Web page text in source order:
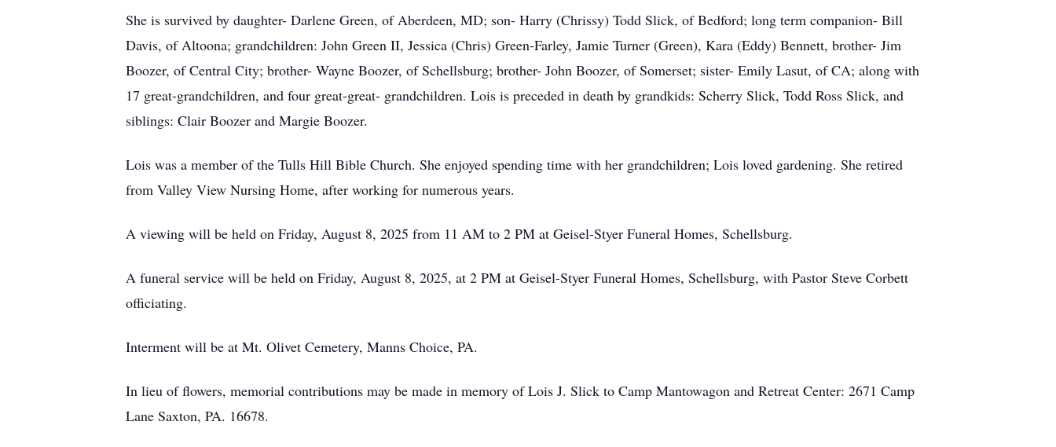
She is survived by daughter- Darlene Green, of Aberdeen, MD; son- Harry (Chrissy) Todd Slick, of Bedford; long term companion- Bill
Davis, of Altoona; grandchildren: John Green II, Jessica (Chris) Green-Farley, Jamie Turner (Green), Kara (Eddy) Bennett, brother- Jim
Boozer, of Central City; brother- Wayne Boozer, of Schellsburg; brother- John Boozer, of Somerset; sister- Emily Lasut, of CA; along with
17 great-grandchildren, and four great-great- grandchildren. Lois is preceded in death by grandkids: Scherry Slick, Todd Ross Slick, and
siblings: Clair Boozer and Margie Boozer.
Lois was a member of the Tulls Hill Bible Church. She enjoyed spending time with her grandchildren; Lois loved gardening. She retired
from Valley View Nursing Home, after working for numerous years.
A viewing will be held on Friday, August 8, 2025 from 11 AM to 2 PM at Geisel-Styer Funeral Homes, Schellsburg.
A funeral service will be held on Friday, August 8, 2025, at 2 PM at Geisel-Styer Funeral Homes, Schellsburg, with Pastor Steve Corbett
officiating.
Interment will be at Mt. Olivet Cemetery, Manns Choice, PA.
In lieu of flowers, memorial contributions may be made in memory of Lois J. Slick to Camp Mantowagon and Retreat Center: 2671 Camp
Lane Saxton, PA. 16678.